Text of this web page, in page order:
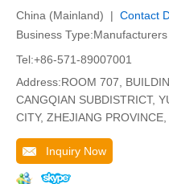
China (Mainland) | Contact
Business Type:Manufacturers
Tel:+86-571-89007001
Address:ROOM 707,
CANGQIAN SUBDISTRICT,
CITY, ZHEJIANG PROVINCE,
Inquiry Now